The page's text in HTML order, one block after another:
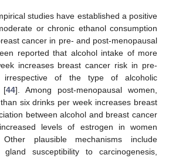
studies have established a positive
or chronic ethanol consumption
cancer in pre- and post-menopausal
reported that alcohol intake of more
increases breast cancer risk in pre-
irrespective of the type of alcoholic
[44]. Among post-menopausal women,
six drinks per week increases breast
between alcohol and breast cancer
levels of estrogen in women
plausible mechanisms include
susceptibility to carcinogenesis,